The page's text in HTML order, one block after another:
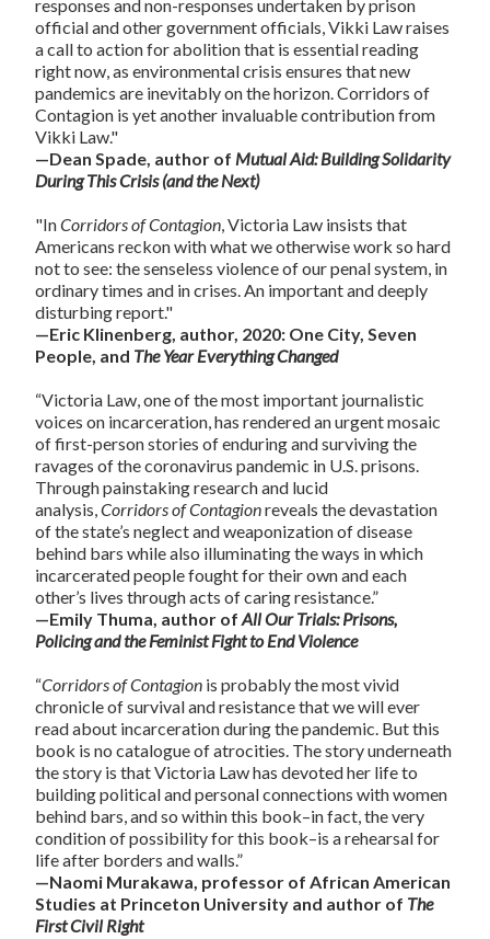
responses and non-responses undertaken by prison
official and other government officials, Vikki Law raises
a call to action for abolition that is essential reading
right now, as environmental crisis ensures that new
pandemics are inevitably on the horizon. Corridors of
Contagion is yet another invaluable contribution from
Vikki Law."
—Dean Spade, author of Mutual Aid: Building Solidarity
During This Crisis (and the Next)
"InCorridors of Contagion, Victoria Law insists that
Americans reckon with what we otherwise work so hard
not to see: the senseless violence of our penal system, in
ordinary times and in crises. An important and deeply
disturbing report."
—Eric Klinenberg, author, 2020: One City, Seven
People, and The Year Everything Changed
“Victoria Law, one of the most important journalistic
voices on incarceration, has rendered an urgent mosaic
of first-person stories of enduring and surviving the
ravages of the coronavirus pandemic in U.S. prisons.
Through painstaking research and lucid
analysis,Corridors of Contagionreveals the devastation
of the state’s neglect and weaponization of disease
behind bars while also illuminating the ways in which
incarcerated people fought for their own and each
other’s lives through acts of caring resistance.”
—Emily Thuma, author of All Our Trials: Prisons,
Policing and the Feminist Fight to End Violence
“Corridors of Contagion is probably the most vivid
chronicle of survival and resistance that we will ever
read about incarceration during the pandemic. But this
book is no catalogue of atrocities. The story underneath
the story is that Victoria Law has devoted her life to
building political and personal connections with women
behind bars, and so within this book–in fact, the very
condition of possibility for this book–is a rehearsal for
life after borders and walls.”
—Naomi Murakawa, professor of African American
Studies at Princeton University and author of The
First Civil Right